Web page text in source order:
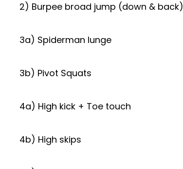
2) Burpee broad jump (down & back)
3a) Spiderman lunge
3b) Pivot Squats
4a) High kick + Toe touch
4b) High skips